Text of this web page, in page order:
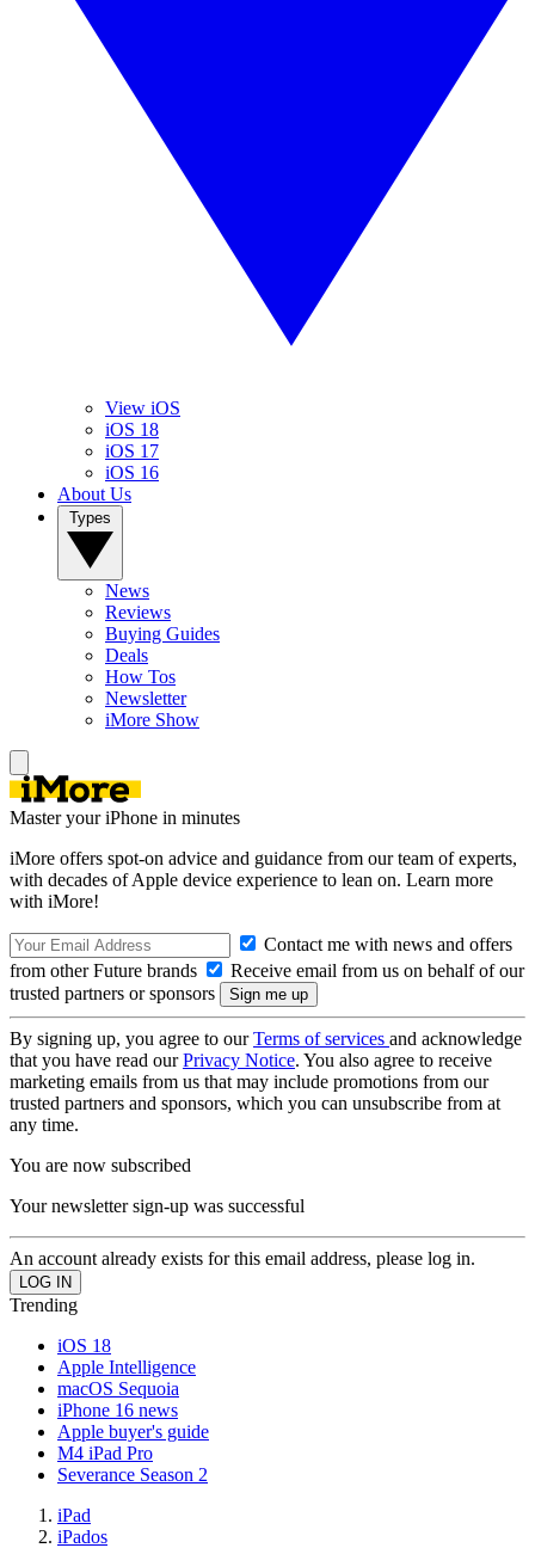
View iOS
iOS 18
iOS 17
iOS 16
About Us
News
Reviews
Buying Guides
Deals
How Tos
Newsletter
iMore Show
Master your iPhone in minutes
iMore offers spot-on advice and guidance from our team of experts,
with decades of Apple device experience to lean on. Learn more
with iMore!
Contact me with news and offers
from other Future brands
Receive email from us on behalf of our
trusted partners or sponsors
By signing up, you agree to ourTerms of services and acknowledge
that you have read ourPrivacy Notice. You also agree to receive
marketing emails from us that may include promotions from our
trusted partners and sponsors, which you can unsubscribe from at
any time.
You are now subscribed
Your newsletter sign-up was successful
An account already exists for this email address, please log in.
Trending
iOS 18
Apple Intelligence
macOS Sequoia
iPhone 16 news
Apple buyer's guide
M4 iPad Pro
Severance Season 2
iPad
iPados